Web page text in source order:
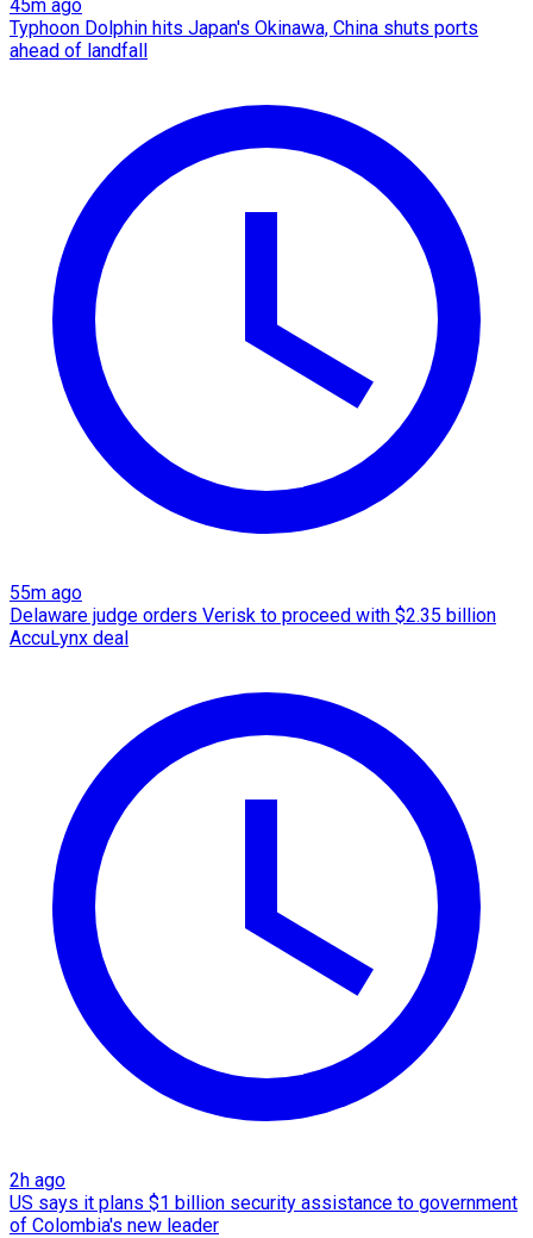
45m ago
Typhoon Dolphin hits Japan's Okinawa, China shuts ports
ahead of landfall
55m ago
Delaware judge orders Verisk to proceed with $2.35 billion
AccuLynx deal
2h ago
US says it plans $1 billion security assistance to government
of Colombia's new leader